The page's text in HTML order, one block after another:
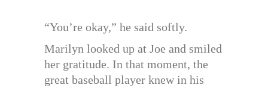
“You’re okay,” he said softly.
Marilyn looked up at Joe and smiled
her gratitude. In that moment, the
great baseball player knew in his